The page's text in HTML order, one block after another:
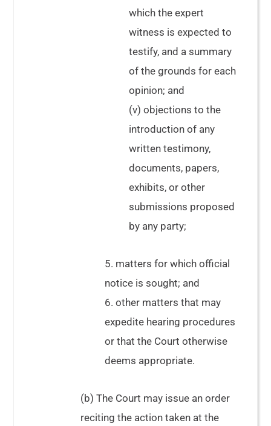
which the expert
witness is expected to
testify, and a summary
of the grounds for each
opinion; and
(v) objections to the
introduction of any
written testimony,
documents, papers,
exhibits, or other
submissions proposed
by any party;
5. matters for which official
notice is sought; and
6. other matters that may
expedite hearing procedures
or that the Court otherwise
deems appropriate.
(b) The Court may issue an order
reciting the action taken at the